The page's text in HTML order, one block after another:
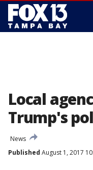
Local
Trump's
News
Published August 1, 2017